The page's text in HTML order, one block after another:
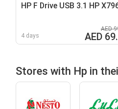
HP F Drive USB 3.1 HP
4 days
AED
AED
Stores with Hp in